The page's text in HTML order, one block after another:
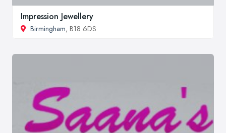
Impression Jewellery
Birmingham, B18 6DS